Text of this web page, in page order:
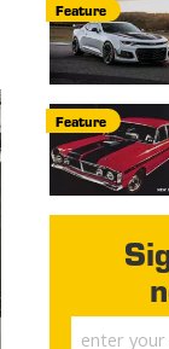
Feature
Feature